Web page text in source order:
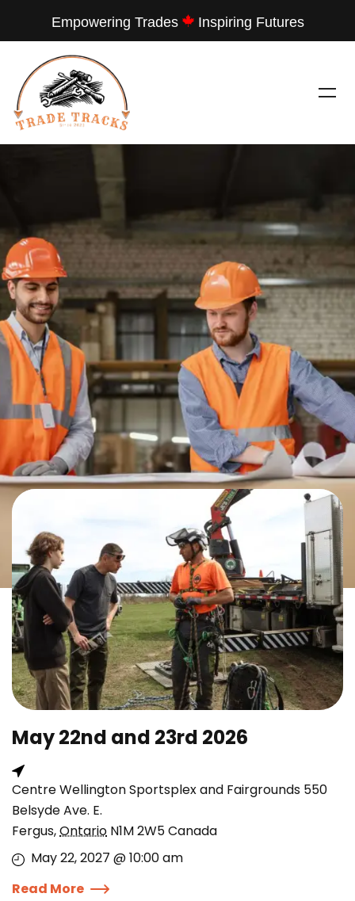
Empowering Trades Inspiring Futures
---TRADE TRACKS
LET THEM SEE
ALL THE VARIED AND VIABLE
CAREERS IN THE TRADES
May 22nd and 23rd 2026
Centre Wellington Sportsplex and Fairgrounds 550
Belsyde Ave. E.
Fergus,Ontario N1M 2W5Canada
May 22, 2027 @ 10:00 am
Read More